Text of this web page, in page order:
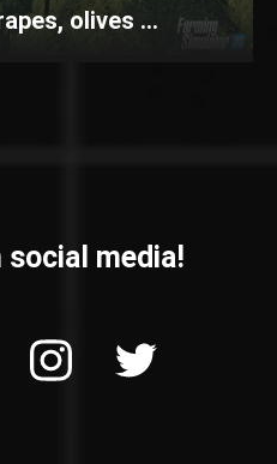
olives ...
social media!